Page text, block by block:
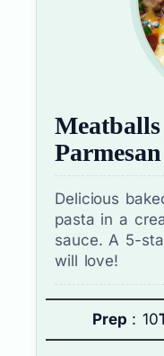
Delicious
pasta in a
sauce. A 5-
will love!
Prep : 10